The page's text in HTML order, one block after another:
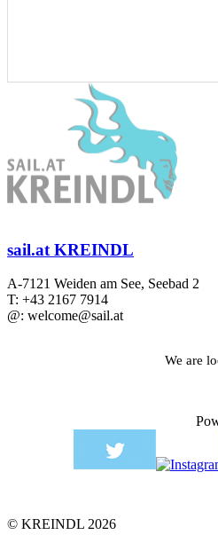
sail.at KREINDL
A-7121 Weiden am See, Seebad 2
T: +43 2167 7914
@: welcome@sail.at
We are
© KREINDL 2026